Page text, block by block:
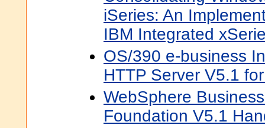
iSeries: An
IBM Integrated
OS/390 e-business
HTTP Server V5.1
WebSphere
Foundation V5.1